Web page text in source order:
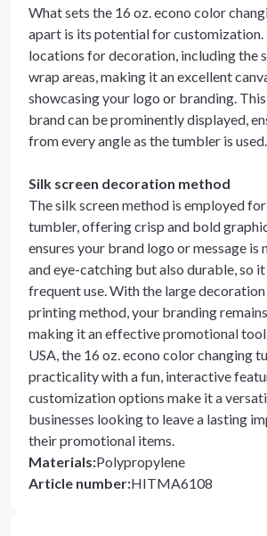
What sets the 16 oz. econo color
apart is its potential for
locations for decoration, including the
wrap areas, making it an excellent
showcasing your logo or branding.
brand can be prominently displayed,
from every angle as the tumbler is used.
Silk screen decoration method
The silk screen method is employed
tumbler, offering crisp and bold
ensures your brand logo or message
and eye-catching but also durable, so
frequent use. With the large
printing method, your branding
making it an effective promotional
USA, the 16 oz. econo color changing
practicality with a fun, interactive
customization options make it a
businesses looking to leave a lasting
their promotional items.
Materials:Polypropylene
Article number:HITMA6108